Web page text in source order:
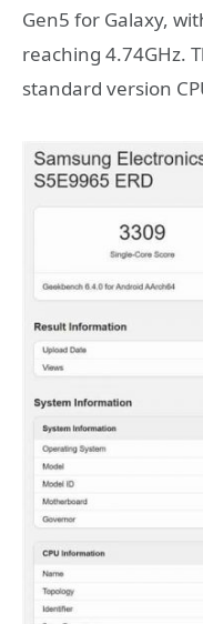
Gen5 for Galaxy,
reaching 4.74GHz.
standard version